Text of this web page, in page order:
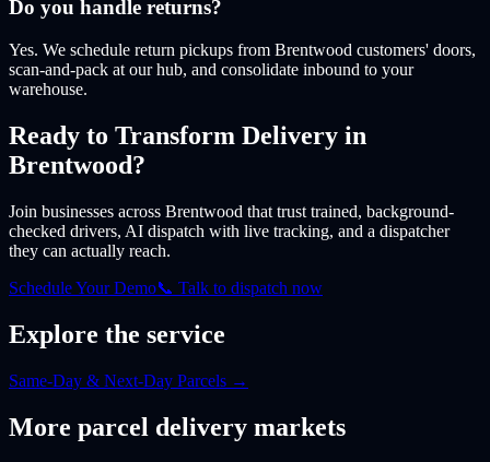
Do you handle returns?
Yes. We schedule return pickups from Brentwood customers' doors,
scan-and-pack at our hub, and consolidate inbound to your
warehouse.
Ready to Transform Delivery in
Brentwood?
Join businesses across Brentwood that trust trained, background-
checked drivers, AI dispatch with live tracking, and a dispatcher
they can actually reach.
Schedule Your Demo📞 Talk to dispatch now
Explore the service
Same-Day & Next-Day Parcels →
More parcel delivery markets